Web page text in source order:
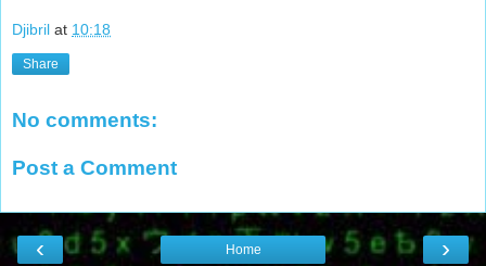
Djibril at 10:18
Share
No comments:
Post a Comment
‹ ›
Home